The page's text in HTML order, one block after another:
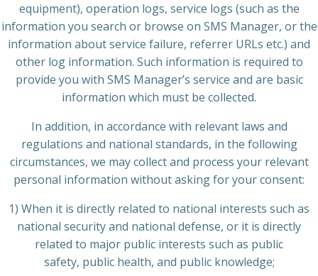
equipment), operation logs, service logs (such as the
information you search or browse on SMS Manager, or the
information about service failure, referrer URLs etc.) and
other log information. Such information is required to
provide you with SMS Manager’s service and are basic
information which must be collected.
In addition, in accordance with relevant laws and
regulations and national standards, in the following
circumstances, we may collect and process your relevant
personal information without asking for your consent:
1) When it is directly related to national interests such as
national security and national defense, or it is directly
related to major public interests such as public
safety, public health, and public knowledge;